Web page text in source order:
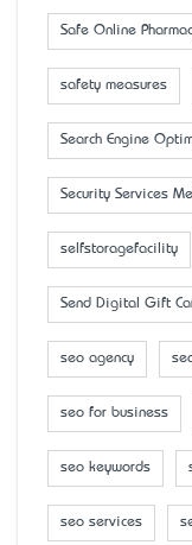
Safe Online
safety measures
Search Engine
Security Services
selfstoragefacility
Send Digital Gift
seo agency
seo for business
seo keywords
seo services